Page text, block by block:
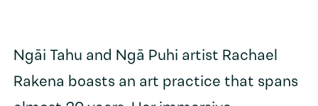
Ngāi Tahu and Ngā Puhi artist Rachael
Rakena boasts an art practice that spans